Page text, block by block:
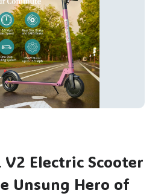
V2 Electric Scooter
Unsung Hero of